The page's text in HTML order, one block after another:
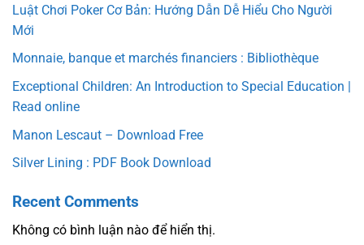
Luật Chơi Poker Cơ Bản: Hướng Dẫn Dễ Hiểu Cho Người
Mới
Monnaie, banque et marchés financiers : Bibliothèque
Exceptional Children: An Introduction to Special Education |
Read online
Manon Lescaut – Download Free
Silver Lining : PDF Book Download
Recent Comments
Không có bình luận nào để hiển thị.